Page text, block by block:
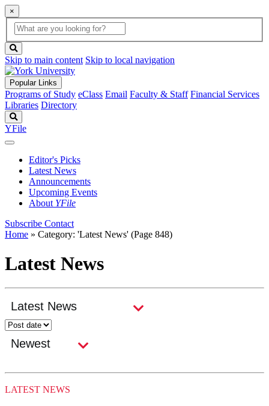
×
Global
Search
search
box
button
Skip to main content Skip to local navigation
Popular Links
Programs of Study eClass Email Faculty & Staff Financial Services
Libraries Directory
YFile
Editor's Picks
Latest News
Announcements
Upcoming Events
About YFile
Subscribe Contact
Home » Category: 'Latest News' (Page 848)
Latest News
LATEST NEWS